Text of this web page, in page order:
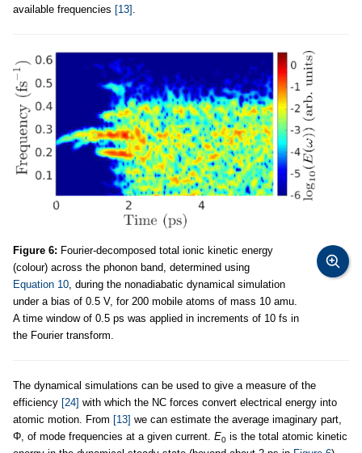
available frequencies [13] .
Figure 6: Fourier-decomposed total ionic kinetic energy
(colour) across the phonon band, determined using
Equation 10, during the nonadiabatic dynamical simulation
under a bias of 0.5 V, for 200 mobile atoms of mass 10 amu.
A time window of 0.5 ps was applied in increments of 10 fs in
the Fourier transform.
The dynamical simulations can be used to give a measure of the
efficiency [24] with which the NC forces convert electrical energy into
atomic motion. From [13] we can estimate the average imaginary part,
Φ, of mode frequencies at a given current. E0 is the total atomic kinetic